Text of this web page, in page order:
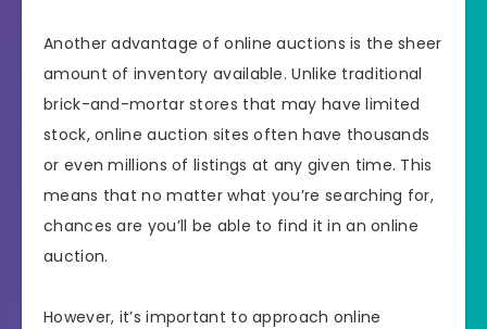
Another advantage of online auctions is the sheer
amount of inventory available. Unlike traditional
brick-and-mortar stores that may have limited
stock, online auction sites often have thousands
or even millions of listings at any given time. This
means that no matter what you’re searching for,
chances are you’ll be able to find it in an online
auction.
However, it’s important to approach online